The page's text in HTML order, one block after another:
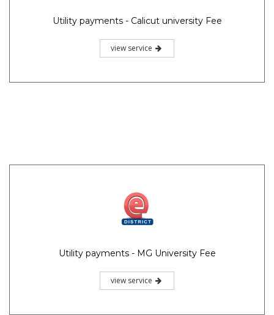
Utility payments - Calicut university Fee
view service
Utility payments - MG University Fee
view service